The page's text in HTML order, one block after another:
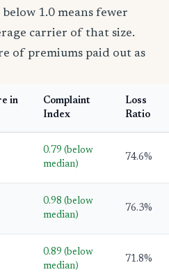
1.0 means fewer
carrier of that size.
of premiums paid out as
in
Complaint
Index
Loss
Ratio
0.79 (below
median)
74.6%
0.98 (below
median)
76.3%
0.89 (below
median)
71.8%